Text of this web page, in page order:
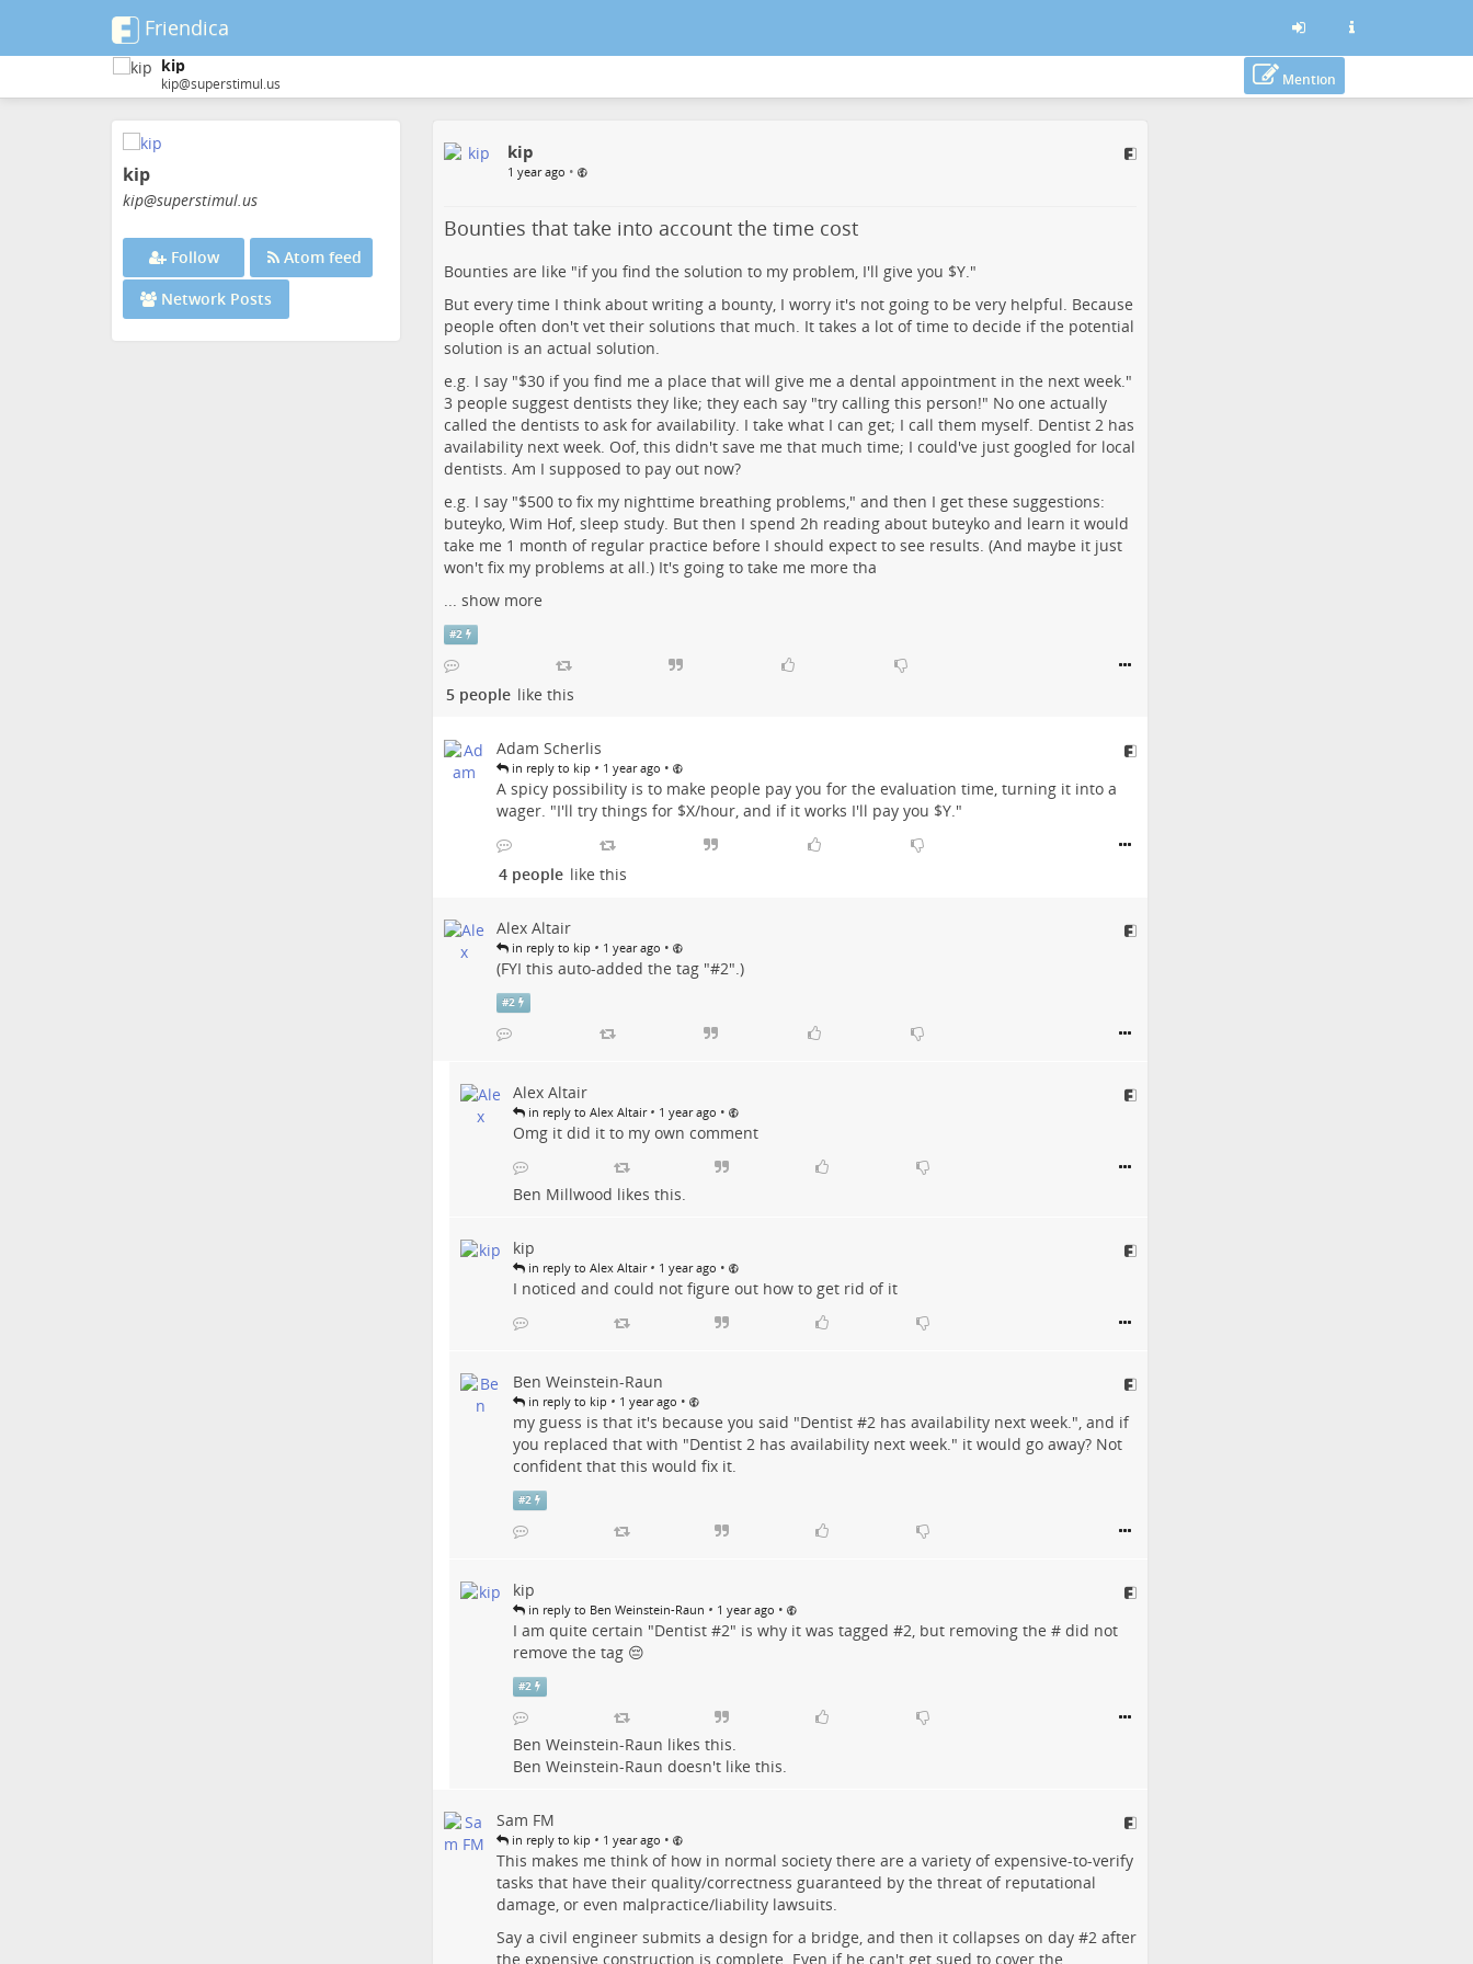
Friendica
kip
kip@superstimul.us Mention
kip
kip@superstimul.us
Follow
Atom feed
Network Posts
kip
1 year ago •
Bounties that take into account the time cost
Bounties are like "if you find the solution to my problem, I'll give you $Y."
But every time I think about writing a bounty, I worry it's not going to be very helpful. Because
people often don't vet their solutions that much. It takes a lot of time to decide if the potential
solution is an actual solution.
e.g. I say "$30 if you find me a place that will give me a dental appointment in the next week."
3 people suggest dentists they like; they each say "try calling this person!" No one actually
called the dentists to ask for availability. I take what I can get; I call them myself. Dentist 2 has
availability next week. Oof, this didn't save me that much time; I could've just googled for local
dentists. Am I supposed to pay out now?
e.g. I say "$500 to fix my nighttime breathing problems," and then I get these suggestions:
buteyko, Wim Hof, sleep study. But then I spend 2h reading about buteyko and learn it would
take me 1 month of regular practice before I should expect to see results. (And maybe it just
won't fix my problems at all.) It's going to take me more tha
... show more
#2
5 people like this
Adam Scherlis
in reply to kip • 1 year ago •
A spicy possibility is to make people pay you for the evaluation time, turning it into a
wager. "I'll try things for $X/hour, and if it works I'll pay you $Y."
4 people like this
Alex Altair
in reply to kip • 1 year ago •
(FYI this auto-added the tag "#2".)
#2
Alex Altair
in reply to Alex Altair • 1 year ago •
Omg it did it to my own comment
Ben Millwood likes this.
kip
in reply to Alex Altair • 1 year ago •
I noticed and could not figure out how to get rid of it
Ben Weinstein-Raun
in reply to kip • 1 year ago •
my guess is that it's because you said "Dentist #2has availability next week.", and if
you replaced that with "Dentist 2 has availability next week." it would go away? Not
confident that this would fix it.
#2
kip
in reply to Ben Weinstein-Raun • 1 year ago •
I am quite certain "Dentist #2" is why it was tagged #2, but removing the # did not
remove the tag 😔
#2
Ben Weinstein-Raun likes this.
Ben Weinstein-Raun doesn't like this.
Sam FM
in reply to kip • 1 year ago •
This makes me think of how in normal society there are a variety of expensive-to-verify
tasks that have their quality/correctness guaranteed by the threat of reputational
damage, or even malpractice/liability lawsuits.
Say a civil engineer submits a design for a bridge, and then it collapses on day #2after
the expensive construction is complete. Even if he can't get sued to cover the